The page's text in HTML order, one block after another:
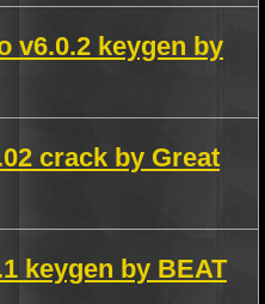
v6.0.2 keygen by
crack by Great
keygen by BEAT